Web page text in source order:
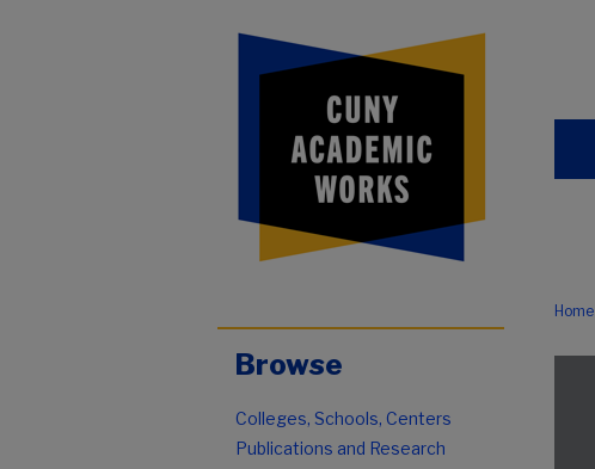
Home
Browse
Colleges, Schools, Centers
Publications and Research